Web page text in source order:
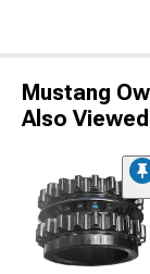
Mustang
Also Viewed